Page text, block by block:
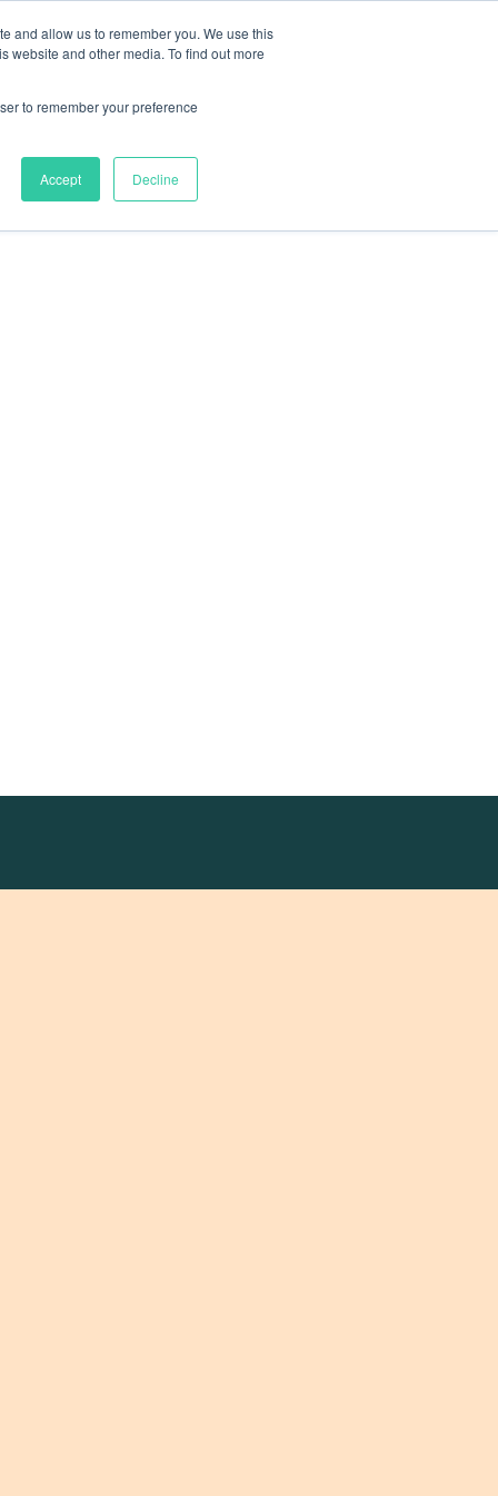
and allow us to remember you. We use this
website and other media. To find out more
to remember your preference
Accept Decline
Resources About